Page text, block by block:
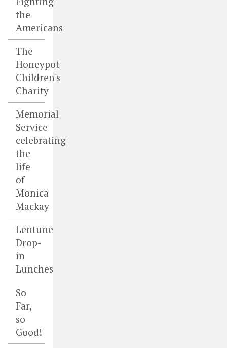
the
Americans
The
Honeypot
Children's
Charity
Memorial
Service
celebrating
the
life
of
Monica
Mackay
Lentune
Drop-
in
Lunches
So
Far,
so
Good!